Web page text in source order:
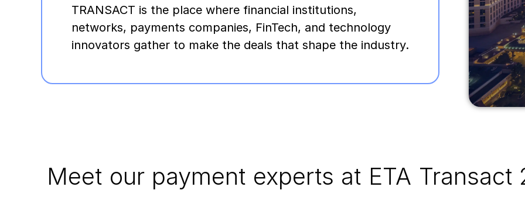
TRANSACT is the place where financial institutions,
networks, payments companies, FinTech, and technology
innovators gather to make the deals that shape the industry.
Meet our payment experts at ETA Transact